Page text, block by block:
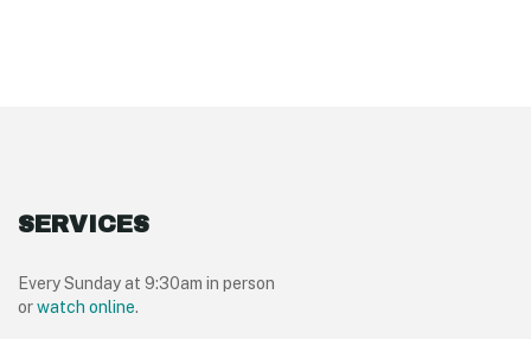
SERVICES
Every Sunday at 9:30am in person
orwatch online.